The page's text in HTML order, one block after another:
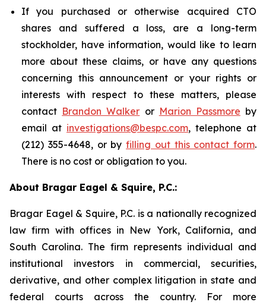
If you purchased or otherwise acquired CTO
shares and suffered a loss, are a long-term
stockholder, have information, would like to learn
more about these claims, or have any questions
concerning this announcement or your rights or
interests with respect to these matters, please
contact Brandon Walker or Marion Passmore by
email at investigations@bespc.com, telephone at
(212) 355-4648, or by filling out this contact form.
There is no cost or obligation to you.
About Bragar Eagel & Squire, P.C.:
Bragar Eagel & Squire, P.C. is a nationally recognized
law firm with offices in New York, California, and
South Carolina. The firm represents individual and
institutional investors in commercial, securities,
derivative, and other complex litigation in state and
federal courts across the country. For more